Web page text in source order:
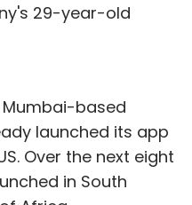
29-year-old
Mumbai-based
launched its app
Over the next eight
in South